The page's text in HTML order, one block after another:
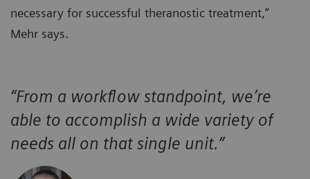
necessary for successful theranostic treatment,”
Mehr says.
“From a workflow standpoint, we’re
able to accomplish a wide variety of
needs all on that single unit.”